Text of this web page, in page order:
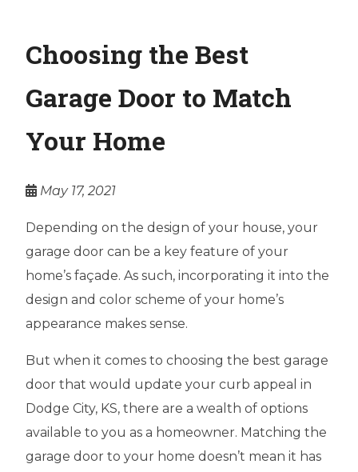
Choosing the Best
Garage Door to Match
Your Home
May 17, 2021
Depending on the design of your house, your
garage door can be a key feature of your
home’s façade. As such, incorporating it into the
design and color scheme of your home’s
appearance makes sense.
But when it comes to choosing the best garage
door that would update your curb appeal in
Dodge City, KS, there are a wealth of options
available to you as a homeowner. Matching the
garage door to your home doesn’t mean it has